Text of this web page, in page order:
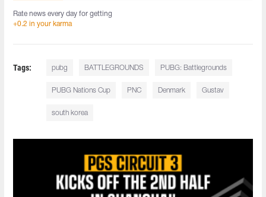
Rate news every day for getting
+0.2 in your karma
Tags: pubg BATTLEGROUNDS PUBG: Battlegrounds
PUBG Nations Cup PNC Denmark Gustav
south korea